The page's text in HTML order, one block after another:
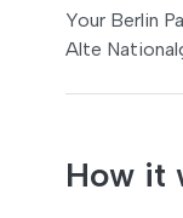
Your Berlin
Alte
How it